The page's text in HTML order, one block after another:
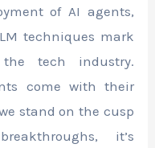
of AI agents,
techniques mark
tech industry.
come with their
stand on the cusp
it’s